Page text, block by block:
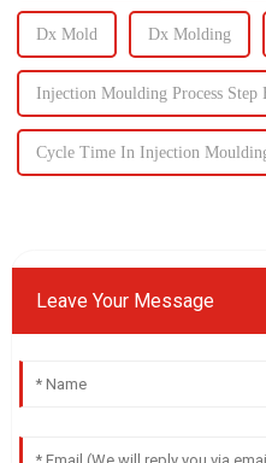
Dx Mold Dx Molding
Injection Moulding Process Step
Cycle Time In Injection
Leave Your Message